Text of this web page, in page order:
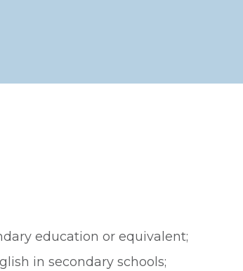
education or equivalent;
in secondary schools;